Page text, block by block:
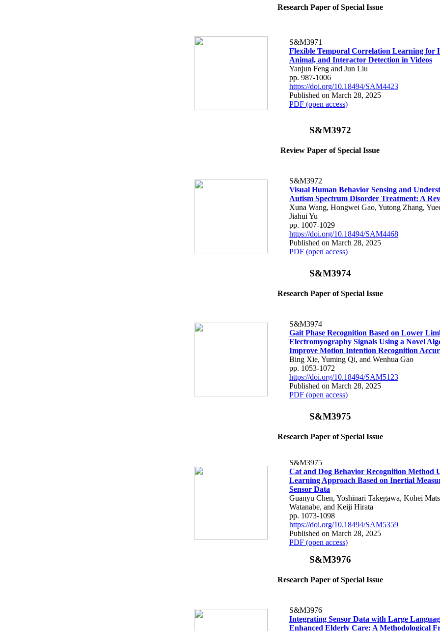
Research Paper of Special Issue
S&M3971
Flexible Temporal Correlation Learning for
Animal, and Interactor Detection in Videos
Yanjun Feng and Jun Liu
pp. 987-1006
https://doi.org/10.18494/SAM4423
Published on March 28, 2025
PDF (open access)
S&M3972
Review Paper of Special Issue
S&M3972
Visual Human Behavior Sensing and
Autism Spectrum Disorder Treatment: A
Xuna Wang, Hongwei Gao, Yutong Zhang,
Jiahui Yu
pp. 1007-1029
https://doi.org/10.18494/SAM4468
Published on March 28, 2025
PDF (open access)
S&M3974
Research Paper of Special Issue
S&M3974
Gait Phase Recognition Based on Lower
Electromyography Signals Using a Novel
Improve Motion Intention Recognition
Bing Xie, Yuming Qi, and Wenhua Gao
pp. 1053-1072
https://doi.org/10.18494/SAM5123
Published on March 28, 2025
PDF (open access)
S&M3975
Research Paper of Special Issue
S&M3975
Cat and Dog Behavior Recognition Method
Learning Approach Based on Inertial
Sensor Data
Guanyu Chen, Yoshinari Takegawa, Kohei
Watanabe, and Keiji Hirata
pp. 1073-1098
https://doi.org/10.18494/SAM5359
Published on March 28, 2025
PDF (open access)
S&M3976
Research Paper of Special Issue
S&M3976
Integrating Sensor Data with Large
Enhanced Elderly Care: A Methodological